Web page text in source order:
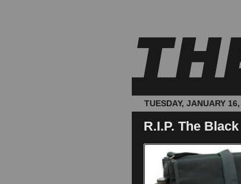
TUESDAY, JANUARY
R.I.P. The